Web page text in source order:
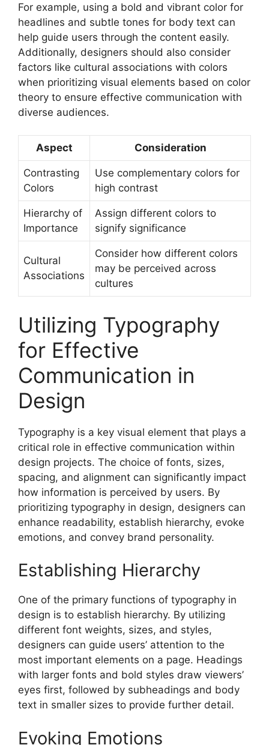
For example, using a bold and vibrant color for
headlines and subtle tones for body text can
help guide users through the content easily.
Additionally, designers should also consider
factors like cultural associations with colors
when prioritizing visual elements based on color
theory to ensure effective communication with
diverse audiences.
Aspect Consideration
Contrasting
Colors
Use complementary colors for
high contrast
Hierarchy of
Importance
Assign different colors to
signify significance
Cultural
Associations
Consider how different colors
may be perceived across
cultures
Utilizing Typography
for Effective
Communication in
Design
Typography is a key visual element that plays a
critical role in effective communication within
design projects. The choice of fonts, sizes,
spacing, and alignment can significantly impact
how information is perceived by users. By
prioritizing typography in design, designers can
enhance readability, establish hierarchy, evoke
emotions, and convey brand personality.
Establishing Hierarchy
One of the primary functions of typography in
design is to establish hierarchy. By utilizing
different font weights, sizes, and styles,
designers can guide users’ attention to the
most important elements on a page. Headings
with larger fonts and bold styles draw viewers’
eyes first, followed by subheadings and body
text in smaller sizes to provide further detail.
Evoking Emotions